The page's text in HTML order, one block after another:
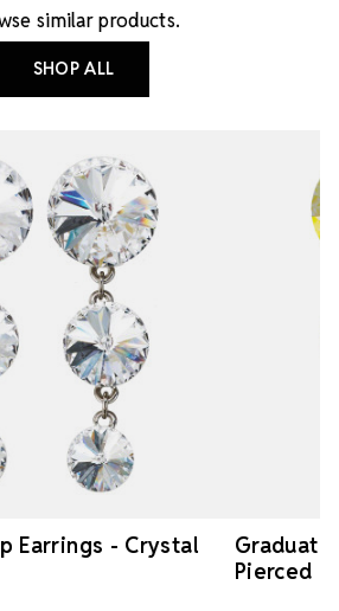
similar products.
SHOP ALL
Earrings - Crystal
Pierced